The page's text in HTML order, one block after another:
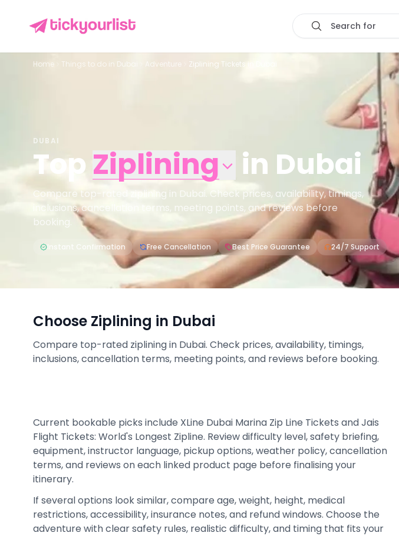
Search for
Home Things to do in Dubai Adventure Ziplining Tickets in Dubai
DUBAI
Top Ziplining in Dubai
Compare top-rated ziplining in Dubai. Check prices, availability, timings,
inclusions, cancellation terms, meeting points, and reviews before
booking.
Instant Confirmation Free Cancellation Best Price Guarantee 24/7 Support
Choose Ziplining in Dubai
Compare top-rated ziplining in Dubai. Check prices, availability, timings,
inclusions, cancellation terms, meeting points, and reviews before booking.
Current bookable picks include XLine Dubai Marina Zip Line Tickets and Jais
Flight Tickets: World's Longest Zipline. Review difficulty level, safety briefing,
equipment, instructor language, pickup options, weather policy, cancellation
terms, and reviews on each linked product page before finalising your
itinerary.
If several options look similar, compare age, weight, height, medical
restrictions, accessibility, insurance notes, and refund windows. Choose the
adventure with clear safety rules, realistic difficulty, and timing that fits your